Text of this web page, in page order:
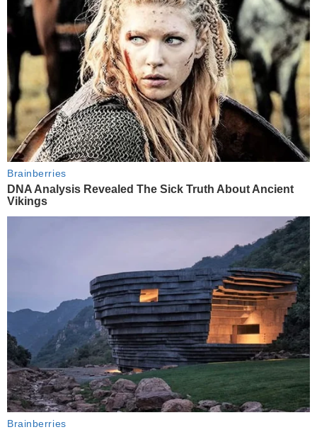
Brainberries
DNA Analysis Revealed The Sick Truth About Ancient
Vikings
Brainberries